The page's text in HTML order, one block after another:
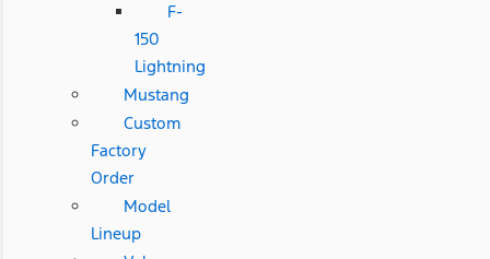
F-
150
Lightning
Mustang
Custom
Factory
Order
Model
Lineup